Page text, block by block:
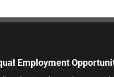
Employment